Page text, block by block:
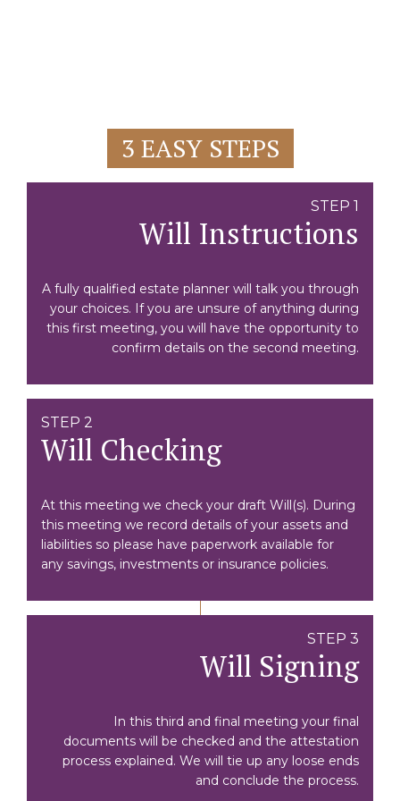
3 EASY STEPS
STEP 1
Will Instructions
A fully qualified estate planner will talk you through
your choices. If you are unsure of anything during
this first meeting, you will have the opportunity to
confirm details on the second meeting.
STEP 2
Will Checking
At this meeting we check your draft Will(s). During
this meeting we record details of your assets and
liabilities so please have paperwork available for
any savings, investments or insurance policies.
STEP 3
Will Signing
In this third and final meeting your final
documents will be checked and the attestation
process explained. We will tie up any loose ends
and conclude the process.